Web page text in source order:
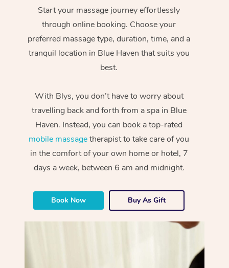
Start your massage journey effortlessly
through online booking. Choose your
preferred massage type, duration, time, and a
tranquil location in Blue Haven that suits you
best.
With Blys, you don’t have to worry about
travelling back and forth from a spa in Blue
Haven. Instead, you can book a top-rated
mobile massagetherapist to take care of you
in the comfort of your own home or hotel, 7
days a week, between 6 am and midnight.
Book Now Buy As Gift